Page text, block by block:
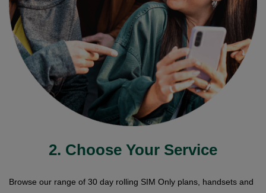
2. Choose Your Service
Browse our range of 30 day rolling SIM Only plans, handsets and